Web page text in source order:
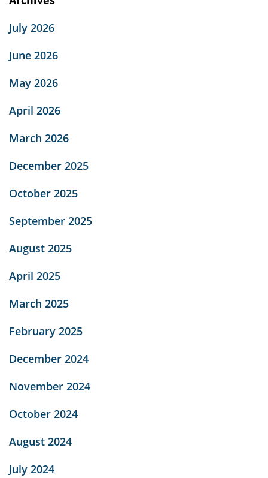
July 2026
June 2026
May 2026
April 2026
March 2026
December 2025
October 2025
September 2025
August 2025
April 2025
March 2025
February 2025
December 2024
November 2024
October 2024
August 2024
July 2024